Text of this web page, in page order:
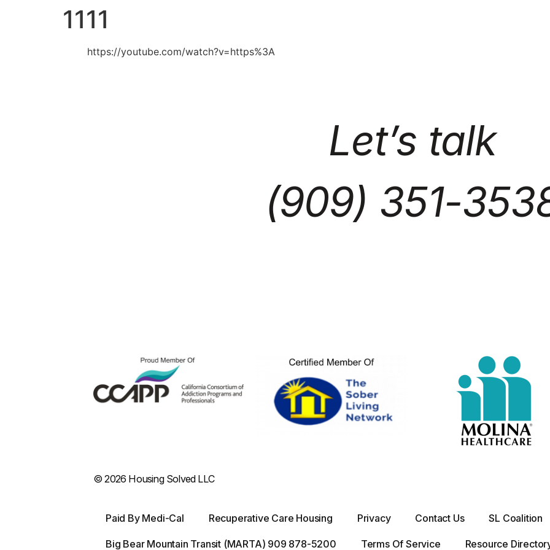
1111
https://youtube.com/watch?v=https%3A
Let’s talk
(909) 351-
© 2026 Housing Solved LLC
Paid By Medi-Cal Recuperative Care Housing Privacy Contact Us SL Coalition
Big Bear Mountain Transit (MARTA) 909 878-5200 Terms Of Service Resource